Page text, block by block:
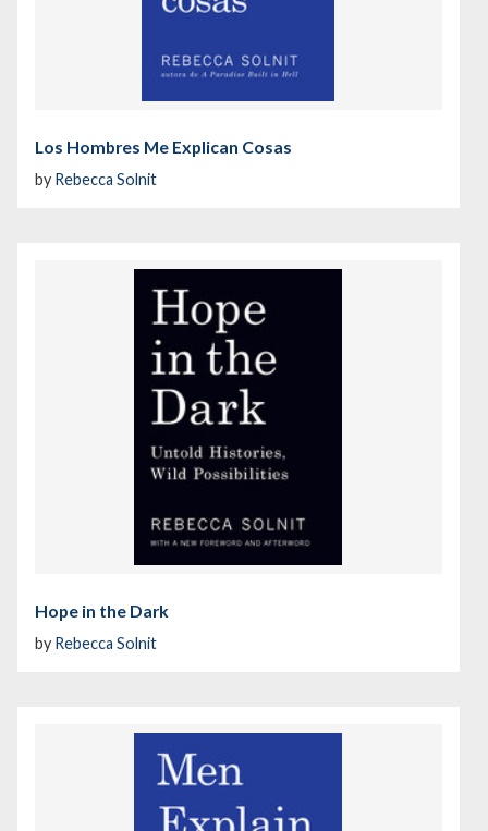
Los Hombres Me Explican Cosas
by Rebecca Solnit
Hope in the Dark
by Rebecca Solnit